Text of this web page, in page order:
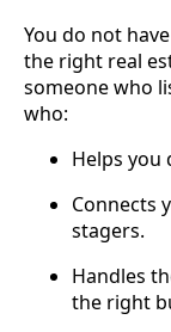
You do not
the right real
someone who
who:
Helps you
Connects
stagers.
Handles
the right